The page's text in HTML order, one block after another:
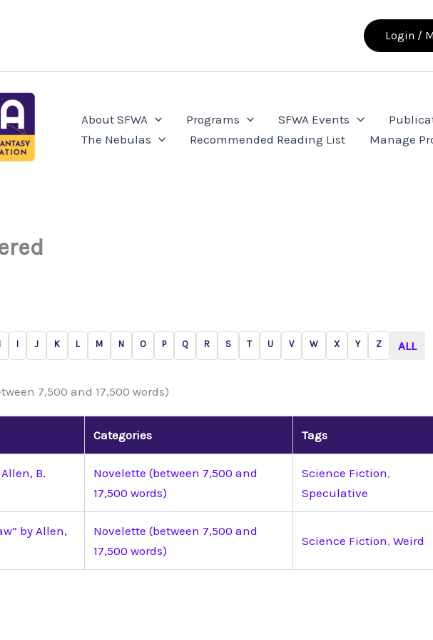
Login /
About SFWA Programs SFWA Events
The Nebulas
Recommended Reading List Manage
I J K L M N O P Q R S T U V W X Y Z ALL
7,500 and 17,500 words)
Categories Tags
B.
Novelette (between 7,500 and
17,500 words)
Science Fiction,
Speculative
by Allen,
Novelette (between 7,500 and
17,500 words)
Science Fiction, Weird